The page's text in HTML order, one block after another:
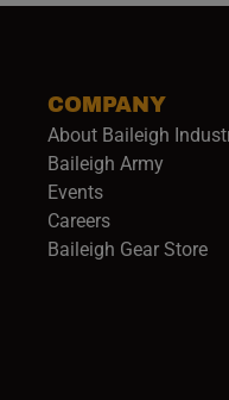
COMPANY
About Baileigh
Baileigh Army(opens
Events
Careers(opens in a
Baileigh Gear Store